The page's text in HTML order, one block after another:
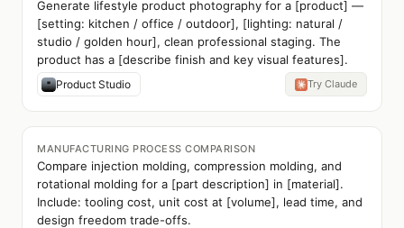
Generate lifestyle product photography for a [product] —
[setting: kitchen / office / outdoor], [lighting: natural /
studio / golden hour], clean professional staging. The
product has a [describe finish and key visual features].
Product Studio Try Claude
MANUFACTURING PROCESS COMPARISON
Compare injection molding, compression molding, and
rotational molding for a [part description] in [material].
Include: tooling cost, unit cost at [volume], lead time, and
design freedom trade-offs.